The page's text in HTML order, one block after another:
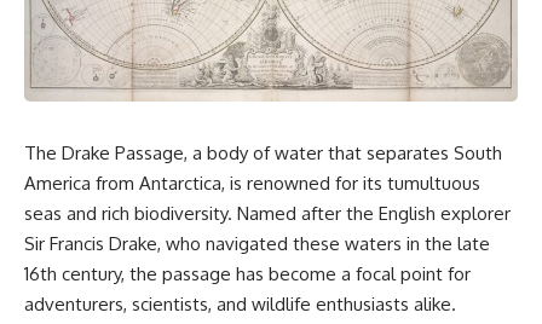
sand** as it travels from a
mountain watershed through
rivers, floodplains, quarries,
and concrete plants before
becoming part of the foundation
**manufactured sand** is
becoming increasingly
important, why **sand mining**
has become one of the world's
fastest-growing extraction
industries, and why the places
supplying construction
materials are often far removed
In this documentary, we uncover
the hidden geology beneath the
Great Plains and reveal how
**center pivot irrigation**, the
**Dust Bowl**, groundwater,
civilization. From Nebraska to
Texas, you'll discover why some
communities are adapting while
others face an uncertain future,
and why the future of the
Ogallala Aquifer matters to
everyone who eats.
The Drake Passage, a body of water that separates South
America from Antarctica, is renowned for its tumultuous
seas and rich biodiversity. Named after the English explorer
Sir Francis Drake, who navigated these waters in the late
16th century, the passage has become a focal point for
adventurers, scientists, and wildlife enthusiasts alike.